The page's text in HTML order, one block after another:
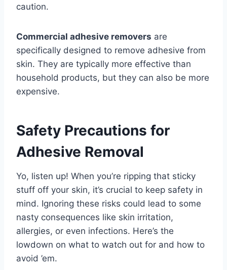
caution.
Commercial adhesive removers are
specifically designed to remove adhesive from
skin. They are typically more effective than
household products, but they can also be more
expensive.
Safety Precautions for
Adhesive Removal
Yo, listen up! When you’re ripping that sticky
stuff off your skin, it’s crucial to keep safety in
mind. Ignoring these risks could lead to some
nasty consequences like skin irritation,
allergies, or even infections. Here’s the
lowdown on what to watch out for and how to
avoid ’em.